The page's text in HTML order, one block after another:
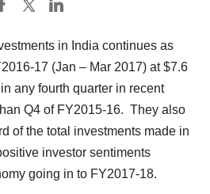
in India continues as
17 (Jan – Mar 2017) at $7.6
any fourth quarter in recent
Q4 of FY2015-16. They also
of the total investments made in
investor sentiments
going in to FY2017-18.